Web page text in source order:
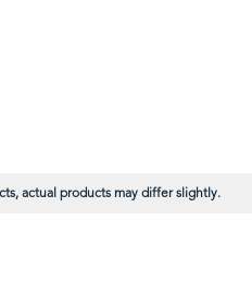
actual products may differ slightly.